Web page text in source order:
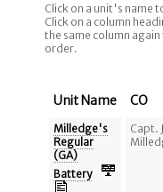
Click on a unit's name
Click on a column
the same column
order.
Unit Name CO
Milledge's
Regular
(GA)
Battery
Capt.